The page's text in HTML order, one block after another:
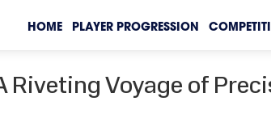
HOME PLAYER PROGRESSION
Riveting Voyage of